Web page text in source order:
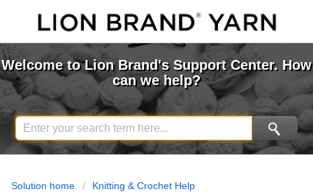
Welcome to Lion Brand's Support Center. How
can we help?
Solution home Knitting & Crochet Help